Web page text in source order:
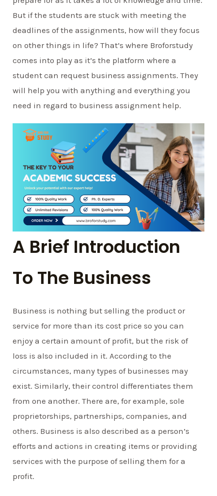
But if the students are stuck with meeting the
deadlines of the assignments, how will they focus
on other things in life? That’s where Broforstudy
comes into play as it’s the platform where a
student can request business assignments. They
will help you with anything and everything you
need in regard to business assignment help.
A Brief Introduction
To The Business
Business is nothing but selling the product or
service for more than its cost price so you can
enjoy a certain amount of profit, but the risk of
loss is also included in it. According to the
circumstances, many types of businesses may
exist. Similarly, their control differentiates them
from one another. There are, for example, sole
proprietorships, partnerships, companies, and
others. Business is also described as a person’s
efforts and actions in creating items or providing
services with the purpose of selling them for a
profit.